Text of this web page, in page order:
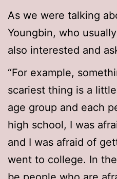
As we were talking
Youngbin, who
also interested and
“For example,
scariest thing is a
age group and each
high school, I was
and I was afraid of
went to college. In